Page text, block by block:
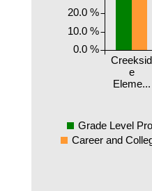
Creeksid
e
Eleme...
0.0 %
10.0 %
20.0 %
Grade Level
Career and